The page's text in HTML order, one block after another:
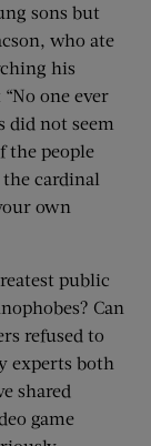
sons but
who ate
his
one ever
did not seem
the people
cardinal
own
public
Can
refused to
experts both
shared
game